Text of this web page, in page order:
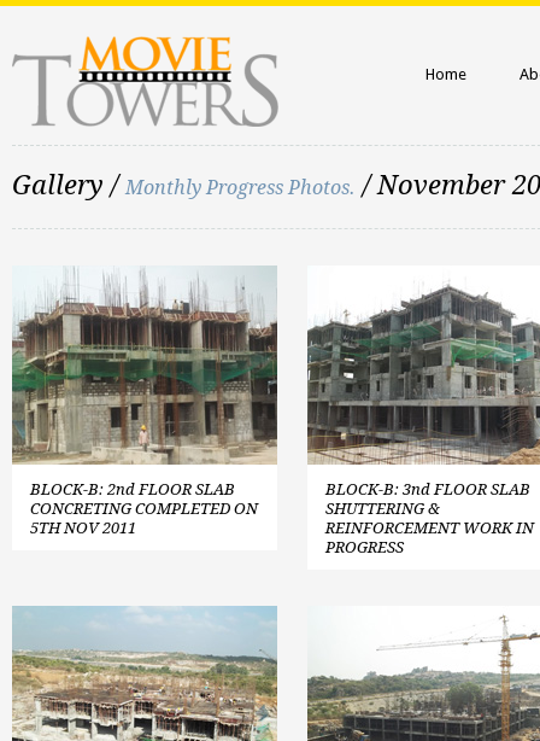
Home
Gallery /Monthly Progress Photos. / November
BLOCK-B: 2nd FLOOR SLAB
CONCRETING COMPLETED ON
5TH NOV 2011
BLOCK-B: 3nd FLOOR SLAB
SHUTTERING &
REINFORCEMENT WORK IN
PROGRESS